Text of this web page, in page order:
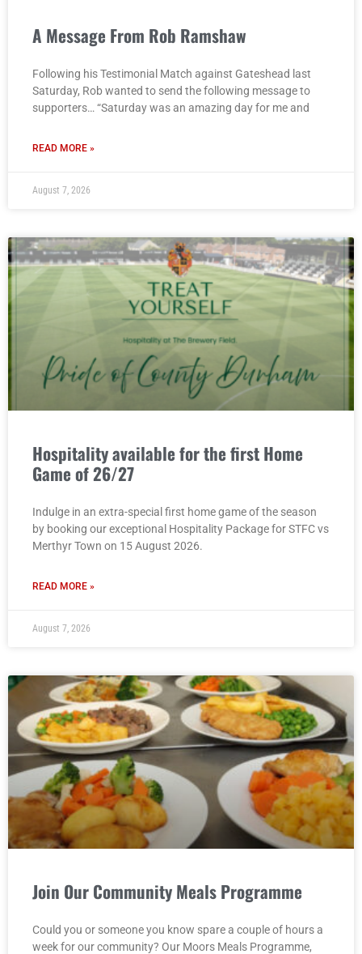
A Message From Rob Ramshaw
Following his Testimonial Match against Gateshead last
Saturday, Rob wanted to send the following message to
supporters… “Saturday was an amazing day for me and
READ MORE »
August 7, 2026
Hospitality available for the first Home
Game of 26/27
Indulge in an extra-special first home game of the season
by booking our exceptional Hospitality Package for STFC vs
Merthyr Town on 15 August 2026.
READ MORE »
August 7, 2026
Join Our Community Meals Programme
Could you or someone you know spare a couple of hours a
week for our community? Our Moors Meals Programme,